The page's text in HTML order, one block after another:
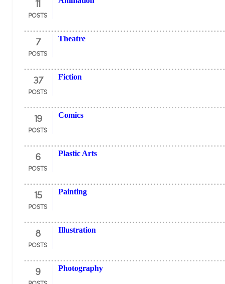
11
POSTS
7
POSTS
Theatre
37
POSTS
Fiction
19
POSTS
Comics
6
POSTS
Plastic Arts
15
POSTS
Painting
8
POSTS
Illustration
9 Photography